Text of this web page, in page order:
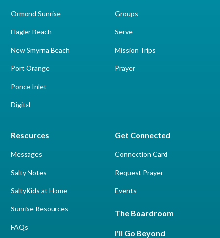
Ormond Sunrise
Flagler Beach
New Smyrna Beach
Port Orange
Ponce Inlet
Digital
Groups
Serve
Mission Trips
Prayer
Resources
Messages
Salty Notes
SaltyKids at Home
Sunrise Resources
FAQs
Get Connected
Connection Card
Request Prayer
Events
The Boardroom
I'll Go Beyond